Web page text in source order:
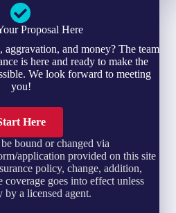
Proposal Here
aggravation, and money? The team
is here and ready to make the
We look forward to meeting
you!
Here
bound or changed via
application provided on this site
policy, change, addition,
coverage goes into effect unless
a licensed agent.